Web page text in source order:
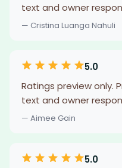
text and owner
— Cristina Luanga Nahuli
5.0
Ratings preview only.
text and owner
— Aimee Gain
5.0